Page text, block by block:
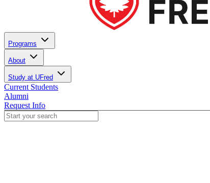
Programs
About
Study at UFred
Current Students
Alumni
Request Info